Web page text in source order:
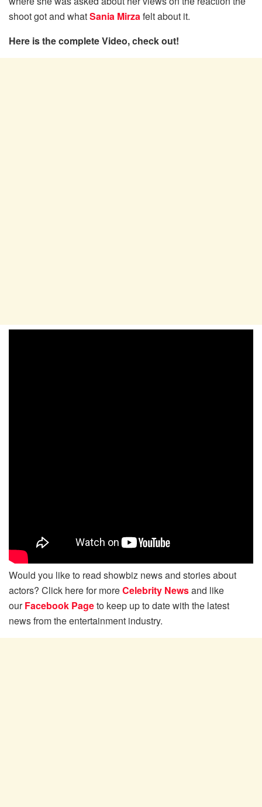
shoot got and whatSania Mirza felt about it.
Here is the complete Video, check out!
Would you like to read showbiz news and stories about
actors? Click here for moreCelebrity Newsand like
ourFacebook Pageto keep up to date with the latest
news from the entertainment industry.